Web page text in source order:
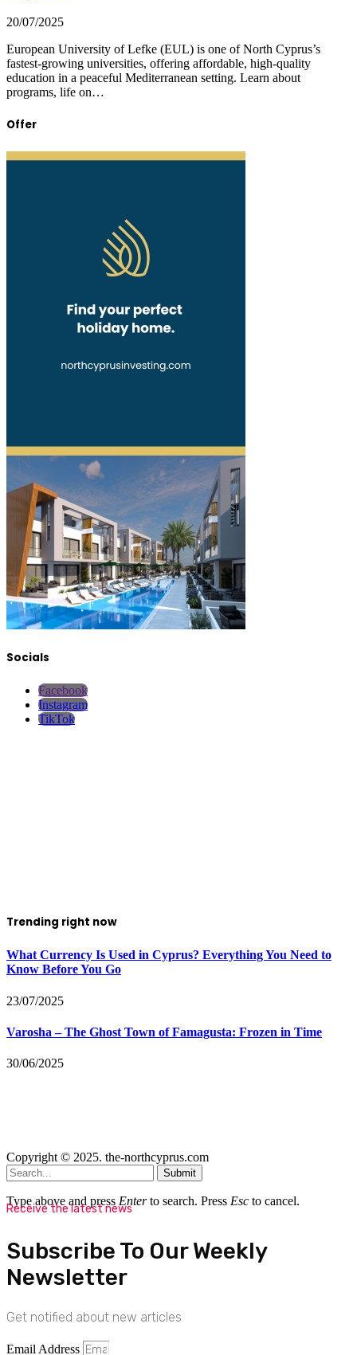
20/07/2025
European University of Lefke (EUL) is one of North Cyprus’s
fastest-growing universities, offering affordable, high-quality
education in a peaceful Mediterranean setting. Learn about
programs, life on…
Offer
Socials
Facebook
Instagram
TikTok
Trending right now
What Currency Is Used in Cyprus? Everything You Need to
Know Before You Go
23/07/2025
Varosha – The Ghost Town of Famagusta: Frozen in Time
30/06/2025
Copyright © 2025. the-northcyprus.com
Submit
Type above and press Enterto search. Press Esc to cancel.
Receive the latest news
Subscribe To Our Weekly
Newsletter
Get notified about new articles
Email Address